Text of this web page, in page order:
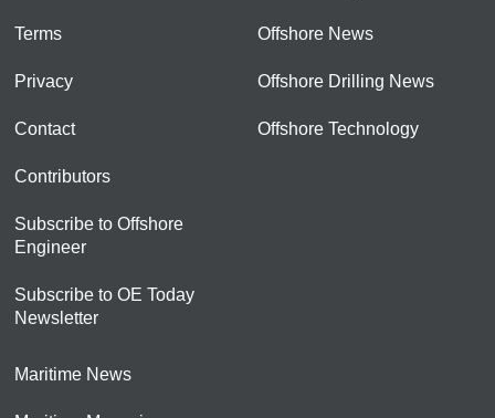
Terms
Privacy
Contact
Contributors
Subscribe to Offshore
Engineer
Subscribe to OE Today
Newsletter
Offshore News
Offshore Drilling News
Offshore Technology
Maritime News